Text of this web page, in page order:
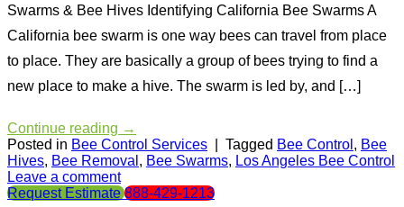
Swarms & Bee Hives Identifying California Bee Swarms A
California bee swarm is one way bees can travel from place
to place. They are basically a group of bees trying to find a
new place to make a hive. The swarm is led by, and […]
Continue reading →
Posted in Bee Control Services Tagged Bee Control , Bee
Hives, Bee Removal , Bee Swarms, Los Angeles Bee Control
Leave a comment
Request Estimate 888-429-1213